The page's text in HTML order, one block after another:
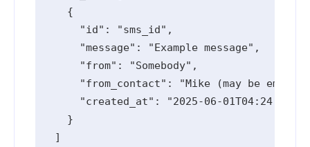
    {
      "id": "sms_id",
      "message": "Example message",
      "from": "Somebody",
"from_contact": "Mike (may be
      "created_at": "2025-06-01T04:24:48Z"
    }
  ]